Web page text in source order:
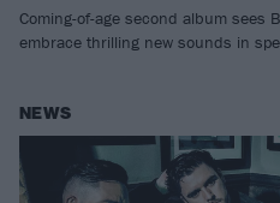
Coming-of-age second album sees
embrace thrilling new sounds in
NEWS